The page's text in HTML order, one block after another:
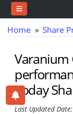
Home » Share
Varanium
Today
Last Updated